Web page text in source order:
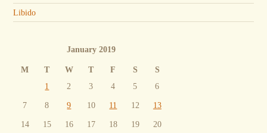
Libido
January 2019
M T W T F S S
1 2 3 4 5
6
7
8 9 10 11 12
13
14
15 16 17 18 19
20